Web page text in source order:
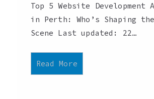
Top 5 Website Development
in Perth: Who’s Shaping
Scene Last updated: 22…
Read More